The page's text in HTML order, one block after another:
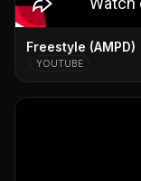
Freestyle (AMPD)
YOUTUBE